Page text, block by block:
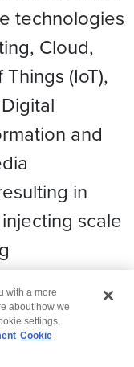
technologies
Cloud,
(IoT),
and
in
scale
with a more
about how we
settings,
Cookie